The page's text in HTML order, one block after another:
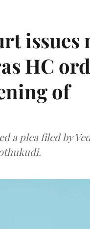
issues
HC
of
a plea filed by